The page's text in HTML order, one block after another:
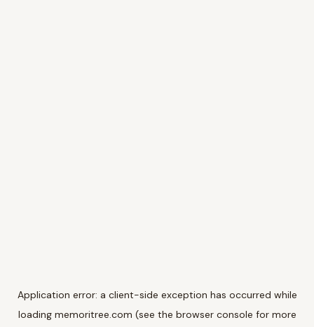
Application error: a client-side exception has occurred while
loading memoritree.com (see the browser console for more